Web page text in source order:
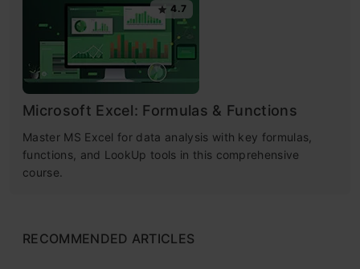
4.7
Microsoft Excel: Formulas & Functions
Master MS Excel for data analysis with key formulas,
functions, and LookUp tools in this comprehensive
course.
RECOMMENDED ARTICLES